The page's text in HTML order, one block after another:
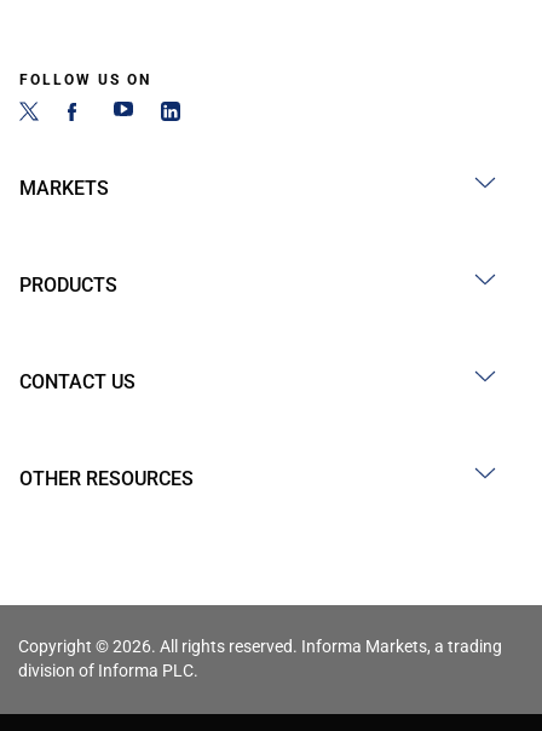
FOLLOW US ON
MARKETS
PRODUCTS
CONTACT US
OTHER RESOURCES
Copyright © 2026. All rights reserved. Informa Markets, a trading
division of Informa PLC.